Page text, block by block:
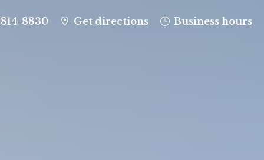
8830 Get directions Business hours